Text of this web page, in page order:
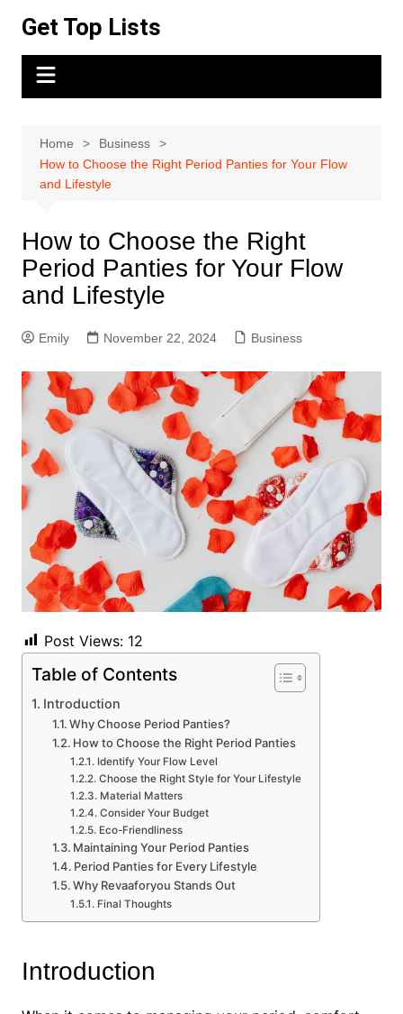
content
Get Top Lists
Home
Business
How to Choose the Right Period Panties for Your Flow
and Lifestyle
How to Choose the Right
Period Panties for Your Flow
and Lifestyle
Emily November 22, 2024 Business
Post Views: 12
Table of Contents
Introduction
Why Choose Period Panties?
How to Choose the Right Period Panties
Identify Your Flow Level
Choose the Right Style for Your Lifestyle
Material Matters
Consider Your Budget
Eco-Friendliness
Maintaining Your Period Panties
Period Panties for Every Lifestyle
Why Revaaforyou Stands Out
Final Thoughts
Introduction